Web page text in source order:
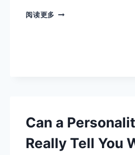
阅读更多 MBTI
Can a
Really Tell You